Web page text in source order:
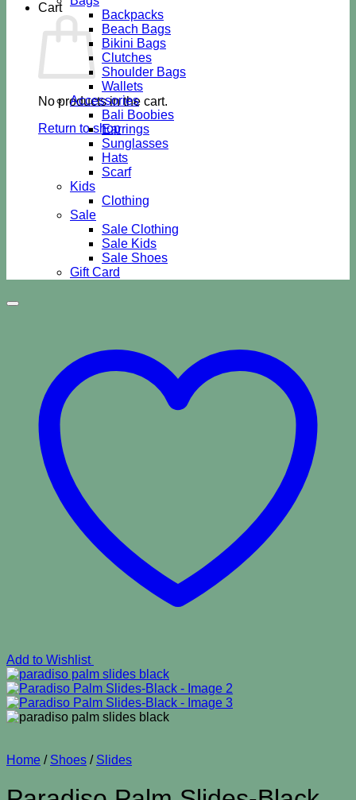
Cart
No products in the cart.
Return to shop
Backpacks
Beach Bags
Bikini Bags
Clutches
Shoulder Bags
Wallets
Accessories
Bali Boobies
Earrings
Sunglasses
Hats
Scarf
Kids
Clothing
Sale
Sale Clothing
Sale Kids
Sale Shoes
Gift Card
Add to Wishlist
Home / Shoes / Slides